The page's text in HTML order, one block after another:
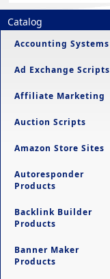
Catalog
Accounting Systems
Ad Exchange Scripts
Affiliate Marketing
Auction Scripts
Amazon Store Sites
Autoresponder
Products
Backlink Builder
Products
Banner Maker
Products